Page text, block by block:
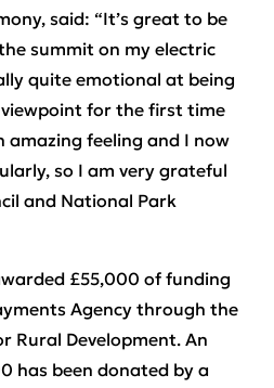
said: “It’s great to be
summit on my electric
quite emotional at being
for the first time
amazing feeling and I now
so I am very grateful
and National Park
£55,000 of funding
Agency through the
Rural Development. An
has been donated by a